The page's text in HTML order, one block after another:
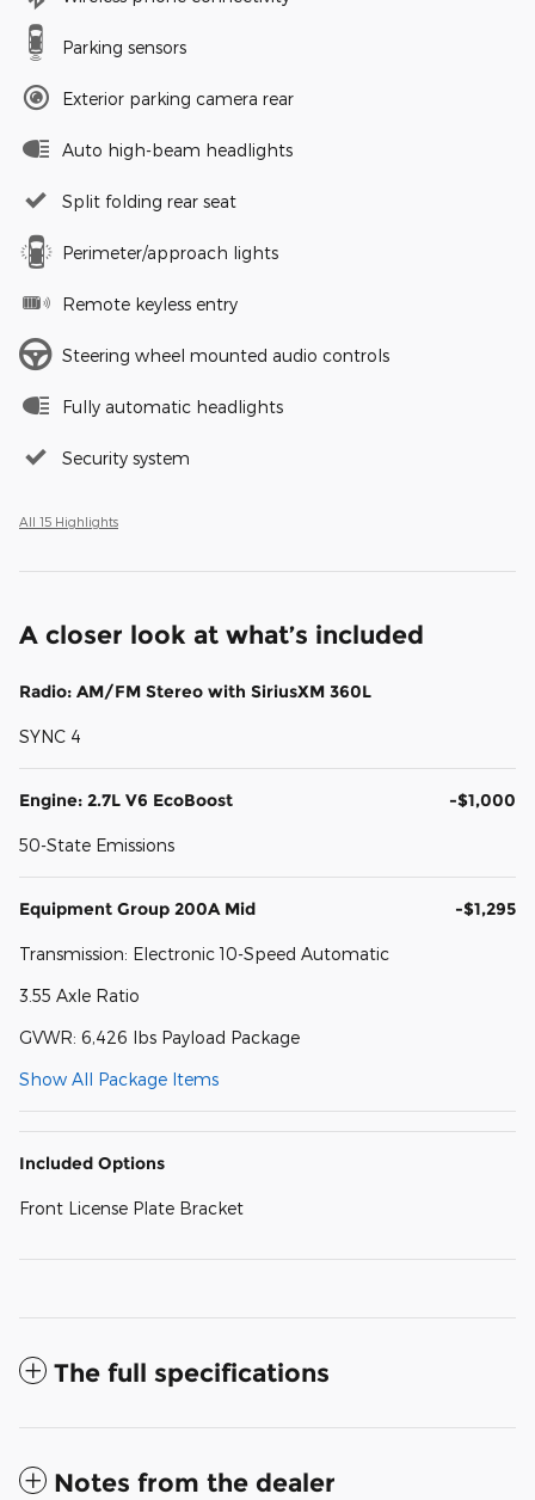
Parking sensors
Exterior parking camera rear
Auto high-beam headlights
Split folding rear seat
Perimeter/approach lights
Remote keyless entry
Steering wheel mounted audio controls
Fully automatic headlights
Security system
All 15 Highlights
A closer look at what’s included
Radio: AM/FM Stereo with SiriusXM 360L
SYNC 4
Engine: 2.7L V6 EcoBoost -$1,000
50-State Emissions
Equipment Group 200A Mid -$1,295
Transmission: Electronic 10-Speed Automatic
3.55 Axle Ratio
GVWR: 6,426 lbs Payload Package
Show All Package Items
Included Options
Front License Plate Bracket
The full specifications
Notes from the dealer